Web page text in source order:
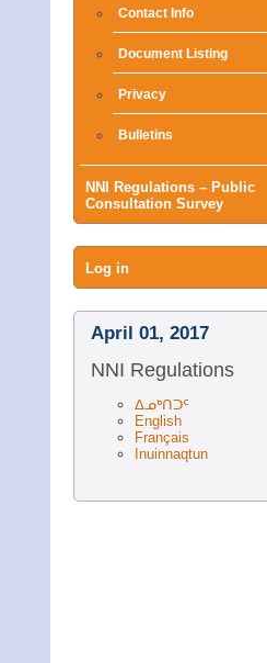
Contact Info
Document Listing
Privacy
Bulletins
NNI Regulations – Public
Consultation Survey
User
menu
Log in
April 01, 2017
NNI Regulations
ᐃᓄᒃᑎᑐᑦ
English
Français
Inuinnaqtun